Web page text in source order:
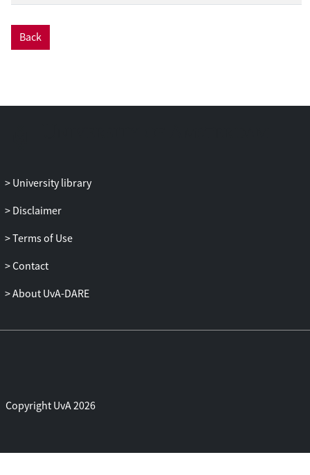
aspects, in order to avoid restricting the
Back
University library
Disclaimer
Terms of Use
Contact
About UvA-DARE
Copyright UvA 2026